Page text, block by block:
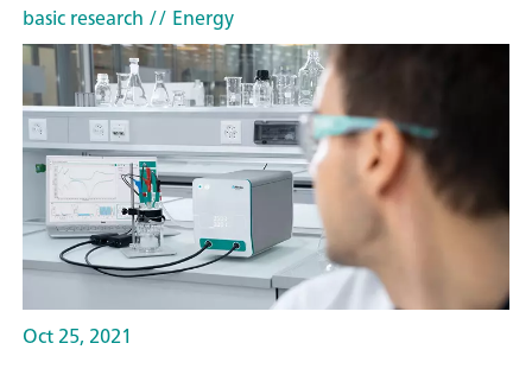
basic research // Energy
Oct 25, 2021